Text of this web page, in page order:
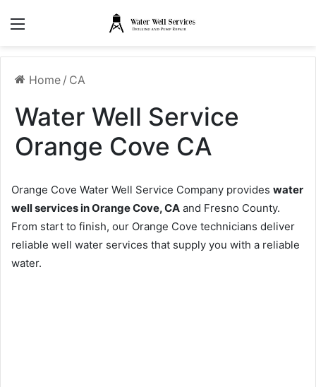
Home / CA
Water Well Service
Orange Cove CA
Orange Cove Water Well Service Company provides water
well services in Orange Cove, CA and Fresno County.
From start to finish, our Orange Cove technicians deliver
reliable well water services that supply you with a reliable
water.